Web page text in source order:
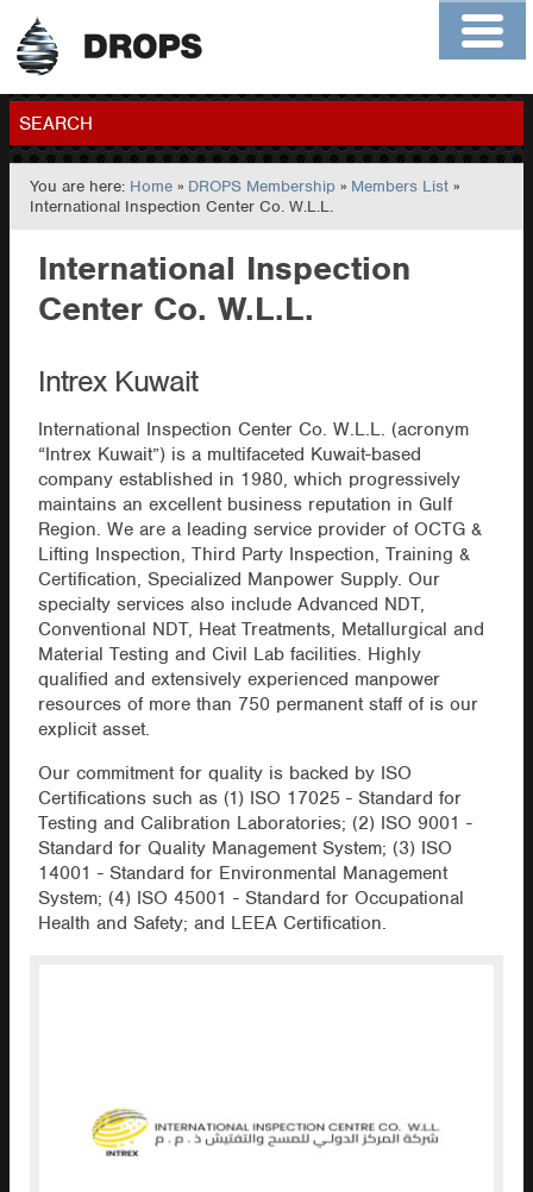
Home
Contact
Members
SEARCH
GO
You are here: Home » DROPS Membership » Members List »
International Inspection Center Co. W.L.L.
International Inspection
Center Co. W.L.L.
Intrex Kuwait
International Inspection Center Co. W.L.L. (acronym
“Intrex Kuwait”) is a multifaceted Kuwait-based
company established in 1980, which progressively
maintains an excellent business reputation in Gulf
Region. We are a leading service provider of OCTG &
Lifting Inspection, Third Party Inspection, Training &
Certification, Specialized Manpower Supply. Our
specialty services also include Advanced NDT,
Conventional NDT, Heat Treatments, Metallurgical and
Material Testing and Civil Lab facilities. Highly
qualified and extensively experienced manpower
resources of more than 750 permanent staff of is our
explicit asset.
Our commitment for quality is backed by ISO
Certifications such as (1) ISO 17025 - Standard for
Testing and Calibration Laboratories; (2) ISO 9001 -
Standard for Quality Management System; (3) ISO
14001 - Standard for Environmental Management
System; (4) ISO 45001 - Standard for Occupational
Health and Safety; and LEEA Certification.